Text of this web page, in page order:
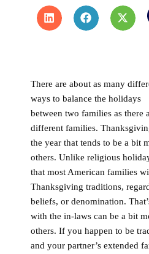
There are about as many
ways to balance the holidays
between two families as there
different families.
the year that tends to be a bit
others. Unlike religious
that most American families
Thanksgiving traditions,
beliefs, or denomination.
with the in-laws can be a bit
others. If you happen to be
and your partner’s extended